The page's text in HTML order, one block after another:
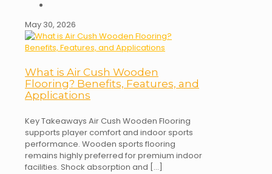
May 30, 2026
What is Air Cush Wooden
Flooring? Benefits, Features, and
Applications
Key Takeaways Air Cush Wooden Flooring
supports player comfort and indoor sports
performance. Wooden sports flooring
remains highly preferred for premium indoor
facilities. Shock absorption and […]